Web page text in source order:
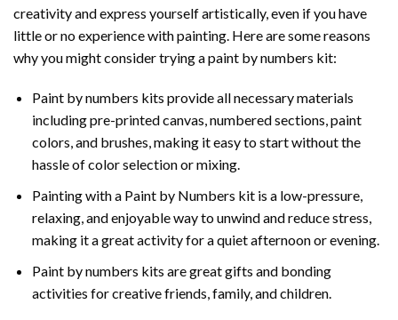
creativity and express yourself artistically, even if you have
little or no experience with painting. Here are some reasons
why you might consider trying a paint by numbers kit:
Paint by numbers kits provide all necessary materials
including pre-printed canvas, numbered sections, paint
colors, and brushes, making it easy to start without the
hassle of color selection or mixing.
Painting with a Paint by Numbers kit is a low-pressure,
relaxing, and enjoyable way to unwind and reduce stress,
making it a great activity for a quiet afternoon or evening.
Paint by numbers kits are great gifts and bonding
activities for creative friends, family, and children.